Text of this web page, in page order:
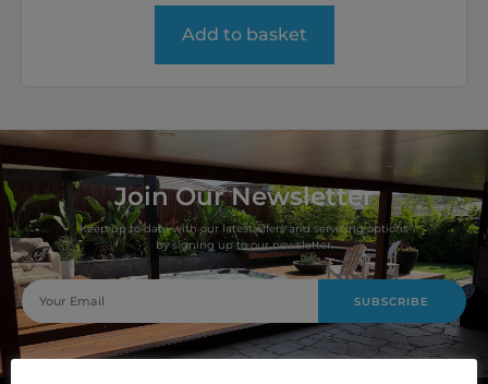
Add to basket
Join Our Newsletter
Keep up to date with our latest offers and servicing options
by signing up to our newsletter.
SUBSCRIBE